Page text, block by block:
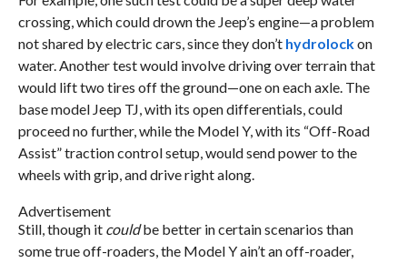
crossing, which could drown the Jeep’s engine—a problem
not shared by electric cars, since they don’t hydrolockon
water. Another test would involve driving over terrain that
would lift two tires off the ground—one on each axle. The
base model Jeep TJ, with its open differentials, could
proceed no further, while the Model Y, with its “Off-Road
Assist” traction control setup, would send power to the
wheels with grip, and drive right along.
Advertisement
Still, though it couldbe better in certain scenarios than
some true off-roaders, the Model Y ain’t an off-roader,